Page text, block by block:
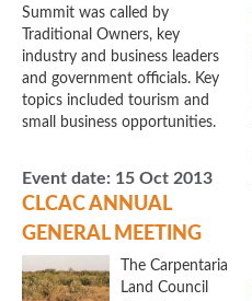
Summit was called by
Traditional Owners, key
industry and business leaders
and government officials. Key
topics included tourism and
small business opportunities.
Event date: 15 Oct 2013
CLCAC ANNUAL
GENERAL MEETING
The Carpentaria
Land Council